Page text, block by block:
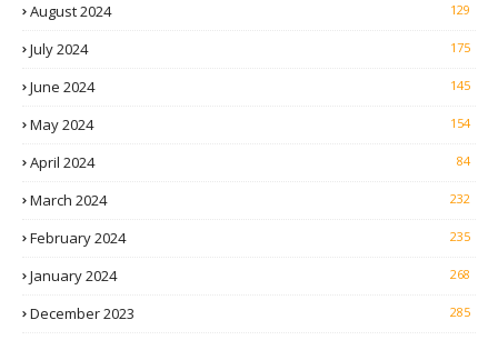
August 2024 129
July 2024 175
June 2024 145
May 2024 154
April 2024 84
March 2024 232
February 2024 235
January 2024 268
December 2023 285